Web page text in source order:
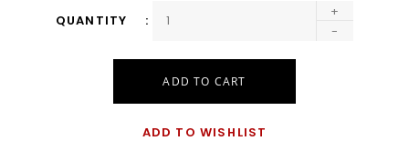
QUANTITY
+
-
ADD TO CART
ADD TO WISHLIST